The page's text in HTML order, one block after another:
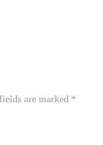
are marked *